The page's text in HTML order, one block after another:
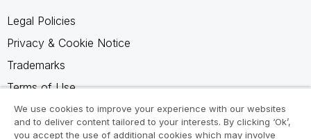
Legal Policies
Privacy & Cookie Notice
Trademarks
Terms of Use
Legal Agreements
Product Terms
We use cookies to improve your experience with our websites
and to deliver content tailored to your interests. By clicking ‘Ok’,
you accept the use of additional cookies which may involve